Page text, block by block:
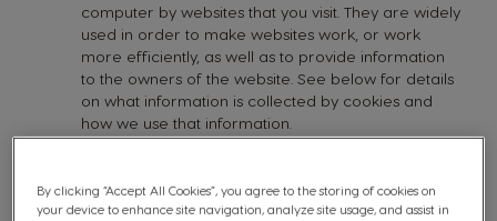
computer by websites that you visit. They are widely
used in order to make websites work, or work
more efficiently, as well as to provide information
to the owners of the website. See below for details
on what information is collected by cookies and
how we use that information.
For more information about the kinds of data that
notice.
By clicking “Accept All Cookies”, you agree to the storing of cookies on
your device to enhance site navigation, analyze site usage, and assist in